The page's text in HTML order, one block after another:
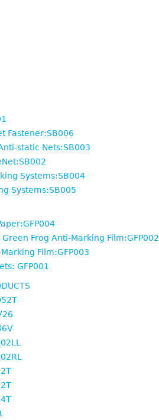
Fastener:SB006
static Nets:SB003
Systems:SB004
Systems:SB005
Frog Anti-Marking Film:GFP002
Film:GFP003
GFP001